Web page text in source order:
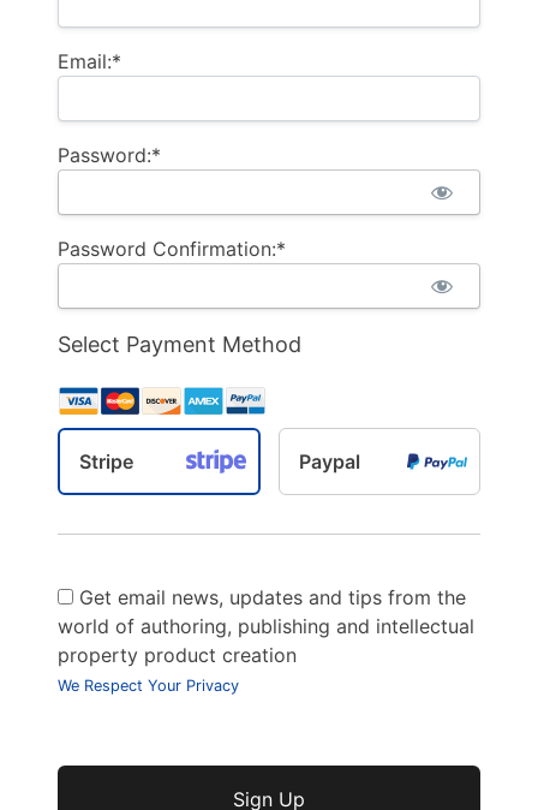
Email:*
Password:*
Password Confirmation:*
Select Payment Method
Stripe Paypal
Get email news, updates and tips from the
world of authoring, publishing and intellectual
property product creation
We Respect Your Privacy
No val